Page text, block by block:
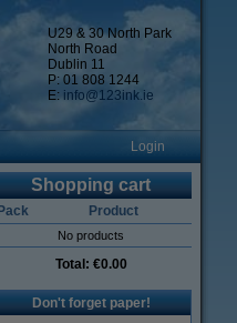
U29 & 30 North Park
North Road
Dublin 11
P: 01 808 1244
E: info@123ink.ie
Login
Shopping cart
Pack Product
No products
Total: €0.00
Don't forget paper!